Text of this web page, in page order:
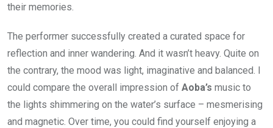
their memories.
The performer successfully created a curated space for
reflection and inner wandering. And it wasn’t heavy. Quite on
the contrary, the mood was light, imaginative and balanced. I
could compare the overall impression of Aoba’s music to
the lights shimmering on the water’s surface – mesmerising
and magnetic. Over time, you could find yourself enjoying a